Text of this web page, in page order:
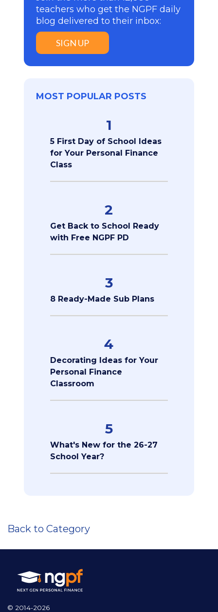
teachers who get the NGPF daily
blog delivered to their inbox:
SIGN UP
MOST POPULAR POSTS
1
5 First Day of School Ideas
for Your Personal Finance
Class
2
Get Back to School Ready
with Free NGPF PD
3
8 Ready-Made Sub Plans
4
Decorating Ideas for Your
Personal Finance
Classroom
5
What's New for the 26-27
School Year?
Back to Category
© 2014-2026